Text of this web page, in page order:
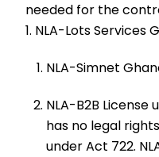
needed for the
1. NLA-Lots Services
NLA-Simnet
NLA-B2B License
has no legal
under Act 722.